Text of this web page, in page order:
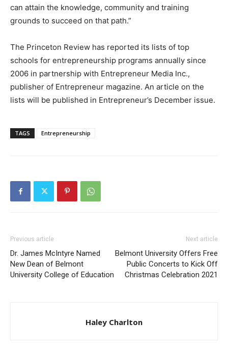
can attain the knowledge, community and training
grounds to succeed on that path.”
The Princeton Review has reported its lists of top
schools for entrepreneurship programs annually since
2006 in partnership with Entrepreneur Media Inc.,
publisher of Entrepreneur magazine. An article on the
lists will be published in Entrepreneur’s December issue.
TAGS Entrepreneurship
Previous article
Dr. James McIntyre Named
New Dean of Belmont
University College of Education
Next article
Belmont University Offers Free
Public Concerts to Kick Off
Christmas Celebration 2021
Haley Charlton